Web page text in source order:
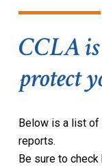
CCLA
protect
Below is alist of
reports.
Be sure to